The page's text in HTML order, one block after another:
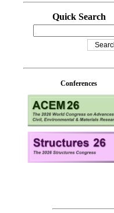
Quick Search
Conferences